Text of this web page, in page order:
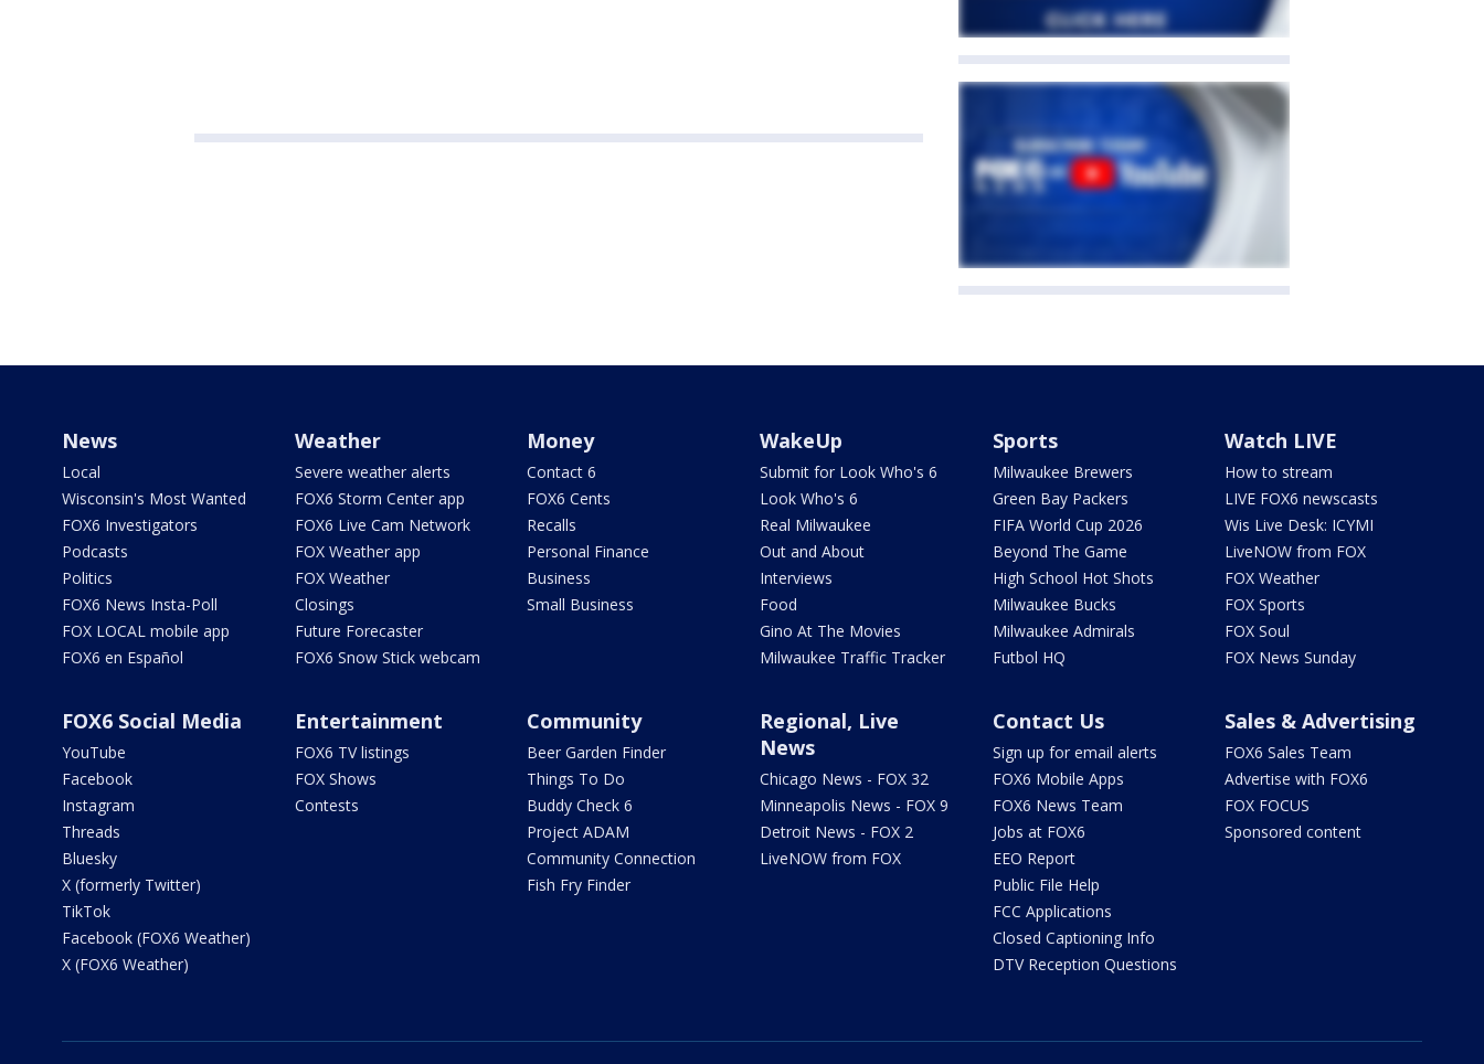
News
Local
Wisconsin's Most Wanted
FOX6 Investigators
Podcasts
Politics
FOX6 News Insta-Poll
FOX LOCAL mobile app
FOX6 en Español
Weather
Severe weather alerts
FOX6 Storm Center app
FOX6 Live Cam Network
FOX Weather app
FOX Weather
Closings
Future Forecaster
FOX6 Snow Stick webcam
Money
Contact 6
FOX6 Cents
Recalls
Personal Finance
Business
Small Business
WakeUp
Submit for Look Who's 6
Look Who's 6
Real Milwaukee
Out and About
Interviews
Food
Gino At The Movies
Milwaukee Traffic Tracker
Sports
Milwaukee Brewers
Green Bay Packers
FIFA World Cup 2026
Beyond The Game
High School Hot Shots
Milwaukee Bucks
Milwaukee Admirals
Futbol HQ
Watch LIVE
How to stream
LIVE FOX6 newscasts
Wis Live Desk: ICYMI
LiveNOW from FOX
FOX Weather
FOX Sports
FOX Soul
FOX News Sunday
FOX6 Social Media
YouTube
Facebook
Instagram
Threads
Bluesky
X (formerly Twitter)
TikTok
Facebook (FOX6 Weather)
X (FOX6 Weather)
Entertainment
FOX6 TV listings
FOX Shows
Contests
Community
Beer Garden Finder
Things To Do
Buddy Check 6
Project ADAM
Community Connection
Fish Fry Finder
Regional, Live
News
Chicago News - FOX 32
Minneapolis News - FOX 9
Detroit News - FOX 2
LiveNOW from FOX
Contact Us
Sign up for email alerts
FOX6 Mobile Apps
FOX6 News Team
Jobs at FOX6
EEO Report
Public File Help
FCC Applications
Closed Captioning Info
DTV Reception Questions
Sales & Advertising
FOX6 Sales Team
Advertise with FOX6
FOX FOCUS
Sponsored content